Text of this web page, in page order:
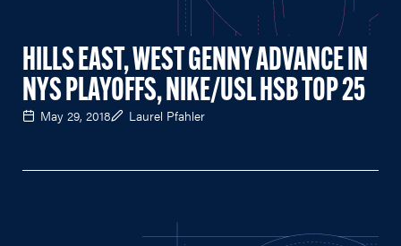
HILLS EAST, WEST GENNY ADVANCE IN
NYS PLAYOFFS, NIKE/USL HSB TOP 25
May 29, 2018 Laurel Pfahler